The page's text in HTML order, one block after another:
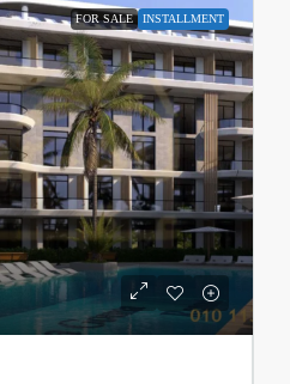
FOR SALE INSTALLMENT